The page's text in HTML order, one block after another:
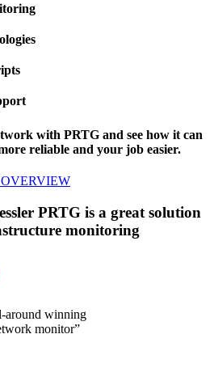
with PRTG and see how it can
reliable and your job easier.
PRTG is a great solution
monitoring
around winning
monitor”